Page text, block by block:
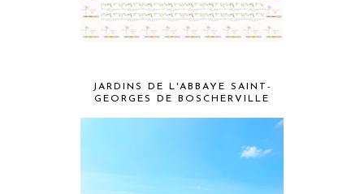
JARDINS DE L'ABBAYE SAINT-
GEORGES DE BOSCHERVILLE